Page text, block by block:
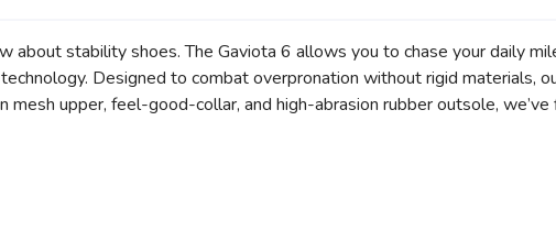
about stability shoes. The Gaviota 6 allows you to chase your daily
Designed to combat overpronation without rigid materials,
mesh upper, feel-good-collar, and high-abrasion rubber outsole,